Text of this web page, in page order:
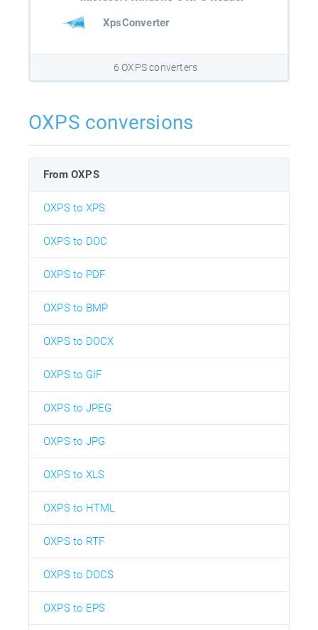
XpsConverter
6 OXPS converters
OXPS conversions
From OXPS
OXPS to XPS
OXPS to DOC
OXPS to PDF
OXPS to BMP
OXPS to DOCX
OXPS to GIF
OXPS to JPEG
OXPS to JPG
OXPS to XLS
OXPS to HTML
OXPS to RTF
OXPS to DOCS
OXPS to EPS